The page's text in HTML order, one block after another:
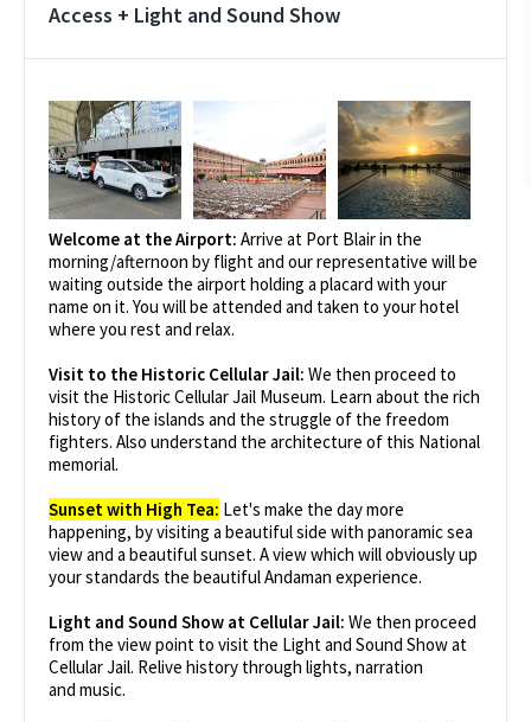
Access + Light and Sound Show
Welcome at the Airport: Arrive at Port Blair in the
morning/afternoon by flight and our representative will be
waiting outside the airport holding a placard with your
name on it. You will be attended and taken to your hotel
where you rest and relax.
Visit to the Historic Cellular Jail: We then proceed to
visit the Historic Cellular Jail Museum. Learn about the rich
history of the islands and the struggle of the freedom
fighters. Also understand the architecture of this National
memorial.
Sunset with High Tea: Let's make the day more
happening, by visiting a beautiful side with panoramic sea
view and a beautiful sunset. A view which will obviously up
your standards the beautiful Andaman experience.
Light and Sound Show at Cellular Jail: We then proceed
from the view point to visit the Light and Sound Show at
Cellular Jail. Relive history through lights, narration
and music.